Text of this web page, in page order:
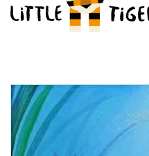
navigation
content